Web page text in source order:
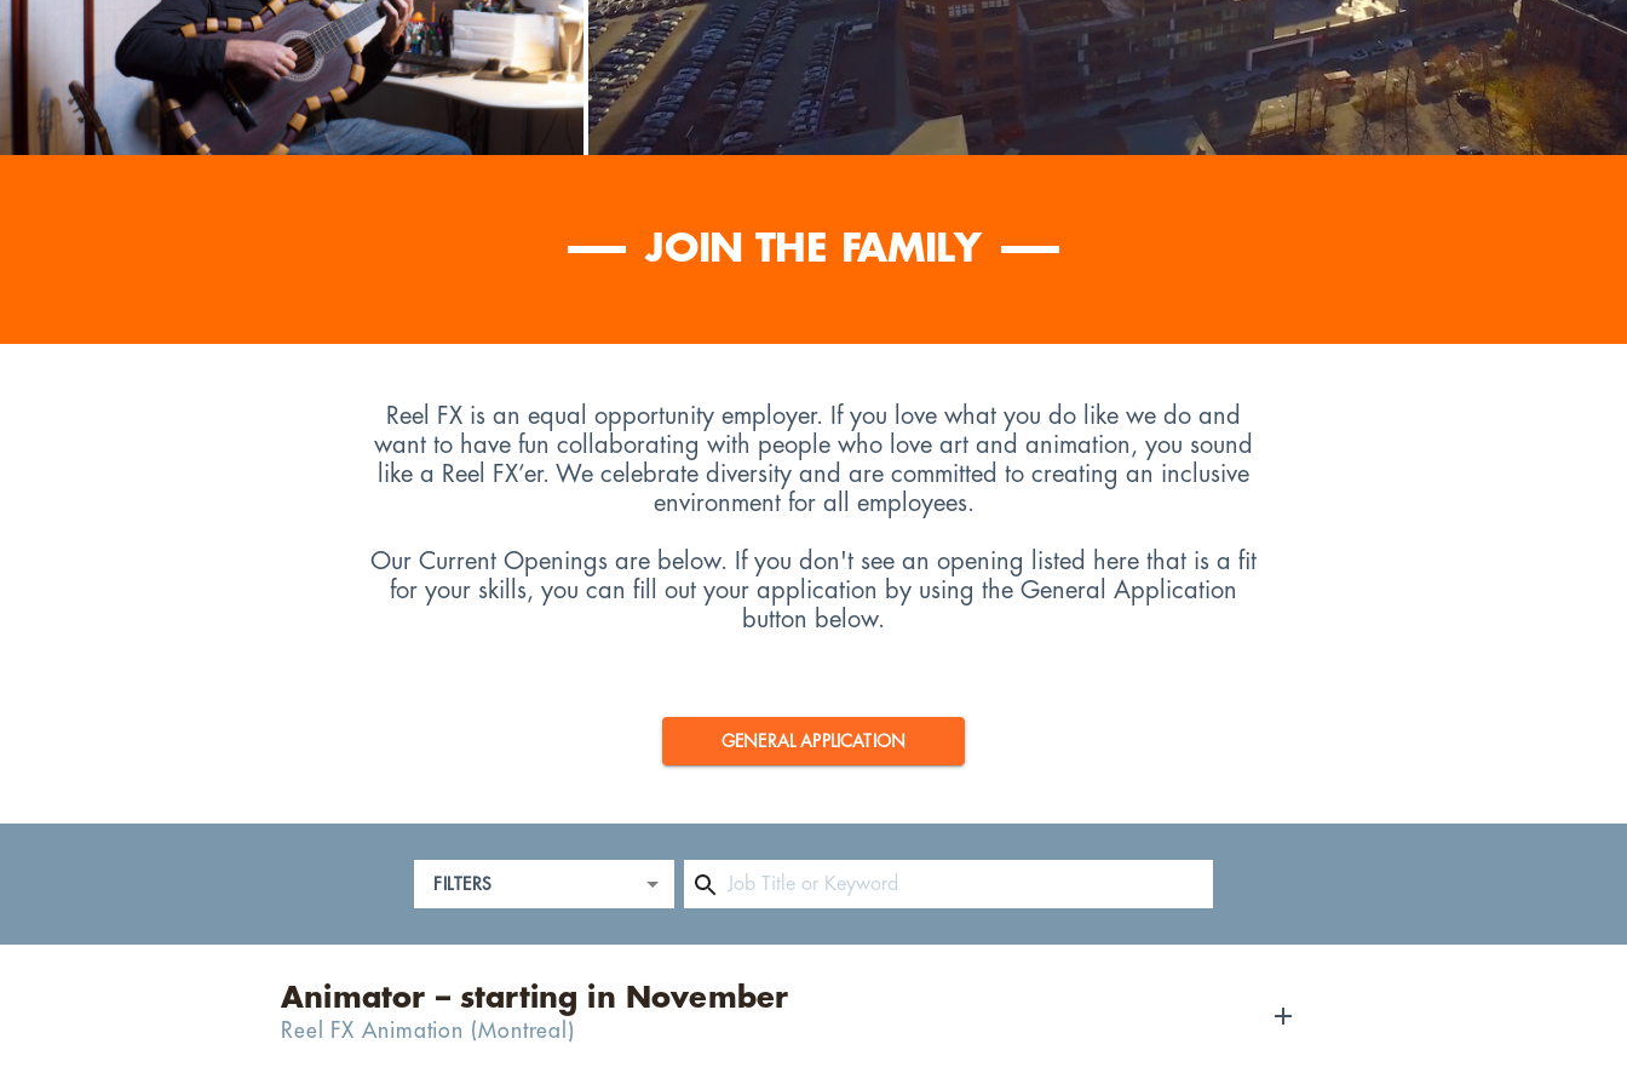
JOIN THE FAMILY
Reel FX is an equal opportunity employer. If you love what you do like we do and
want to have fun collaborating with people who love art and animation, you sound
like a Reel FX’er. We celebrate diversity and are committed to creating an inclusive
environment for all employees.
Our Current Openings are below. If you don't see an opening listed here that is a fit
for your skills, you can fill out your application by using the General Application
button below.